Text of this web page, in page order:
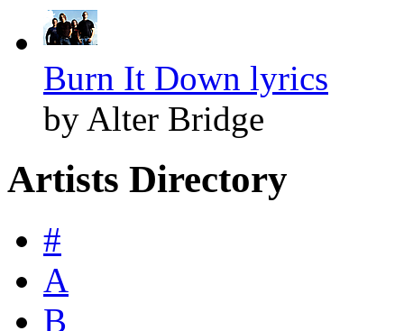
Burn It Down lyrics
by Alter Bridge
Artists Directory
#
A
B